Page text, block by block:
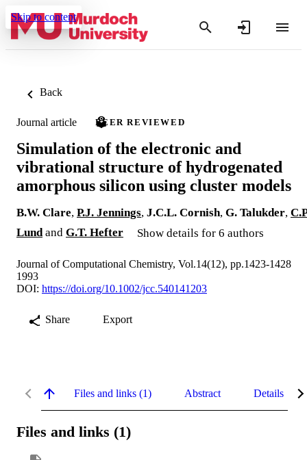
Skip to content
Back
Journal article PEER REVIEWED
Simulation of the electronic and
vibrational structure of hydrogenated
amorphous silicon using cluster models
B.W. Clare, P.J. Jennings, J.C.L. Cornish, G. Talukder,
Lund and G.T. Hefter Show details for 6 authors
Journal of Computational Chemistry, Vol.14(12), pp.1423-1428
1993
DOI: https://doi.org/10.1002/jcc.540141203
Share Export
Files and links (1) Abstract Details
Files and links (1)